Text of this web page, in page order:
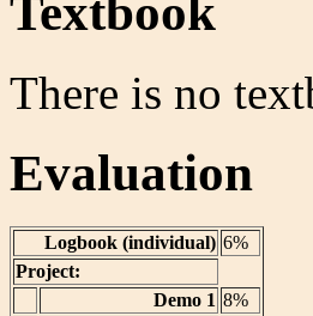
Textbook
There is no
Evaluation
Logbook (individual) 6%
Project:
Demo 1 8%